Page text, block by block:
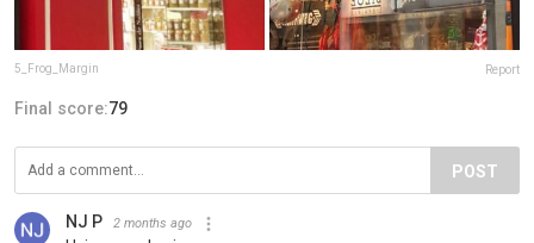
5_Frog_Margin Report
Final score:79
POST
NJ P 2 months ago